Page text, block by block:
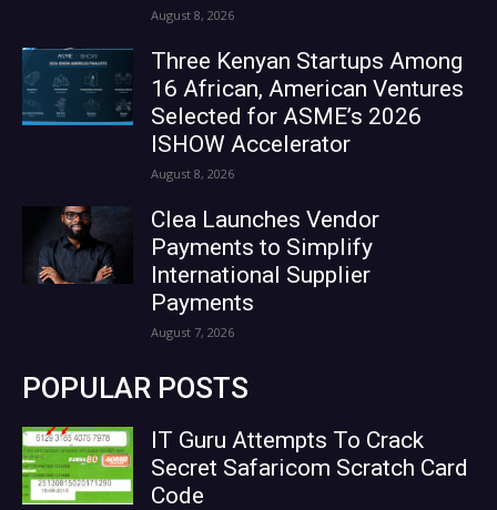
August 8, 2026
Three Kenyan Startups Among
16 African, American Ventures
Selected for ASME’s 2026
ISHOW Accelerator
August 8, 2026
Clea Launches Vendor
Payments to Simplify
International Supplier
Payments
August 7, 2026
POPULAR POSTS
IT Guru Attempts To Crack
Secret Safaricom Scratch Card
Code